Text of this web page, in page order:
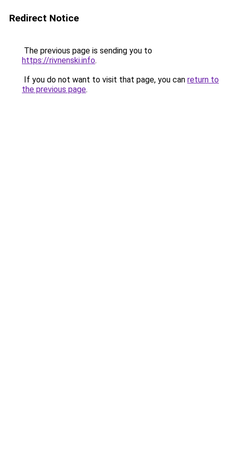
Redirect Notice
The previous page is sending you to
https://rivnenski.info.
If you do not want to visit that page, you can return to
the previous page.